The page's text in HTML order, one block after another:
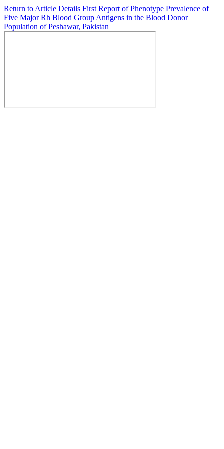
Return to Article Details First Report of Phenotype Prevalence of
Five Major Rh Blood Group Antigens in the Blood Donor
Population of Peshawar, Pakistan